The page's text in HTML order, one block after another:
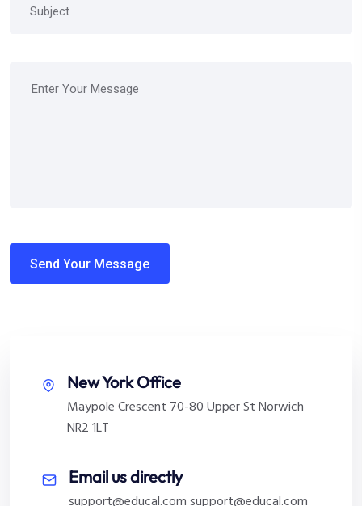
New York Office
Maypole Crescent 70-80 Upper St Norwich
NR2 1LT
Email us directly